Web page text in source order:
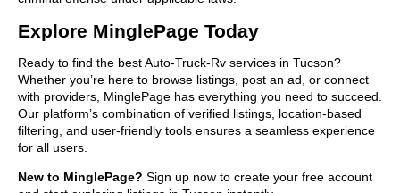
Explore MinglePage Today
Ready to find the best Auto-Truck-Rv services in Tucson?
Whether you’re here to browse listings, post an ad, or connect
with providers, MinglePage has everything you need to succeed.
Our platform’s combination of verified listings, location-based
filtering, and user-friendly tools ensures a seamless experience
for all users.
New to MinglePage? Sign up now to create your free account